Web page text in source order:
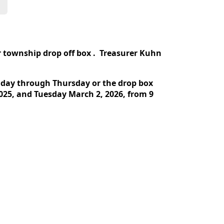
drop off box . Treasurer Kuhn
through Thursday or the drop box
and Tuesday March 2, 2026, from 9